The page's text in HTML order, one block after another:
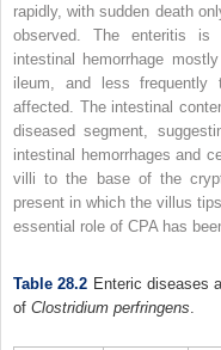
rapidly, with sudden death
observed. The enteritis is
intestinal hemorrhage
ileum, and less frequently
affected. The intestinal
diseased segment,
intestinal hemorrhages and
villi to the base of the
present in which the villus
essential role of CPA has
Table 28.2 Enteric diseases
of Clostridium perfringens.